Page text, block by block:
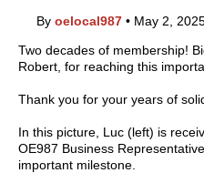
By oelocal987 • May 2,
Two decades of membership!
Robert, for reaching this
Thank you for your years of
In this picture, Luc (left) is
OE987 Business
important milestone.